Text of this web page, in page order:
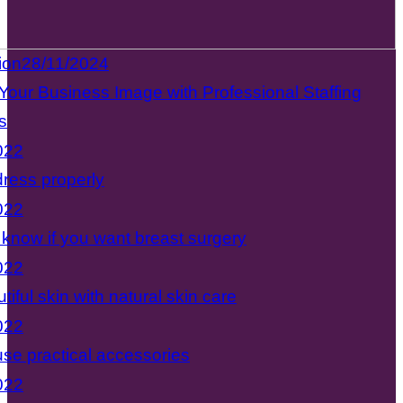
28/11/2024
Business Image with Professional Staffing
properly
if you want breast surgery
skin with natural skin care
practical accessories